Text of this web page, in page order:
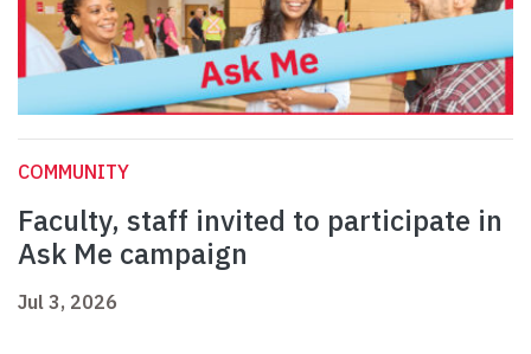
COMMUNITY
Faculty, staff invited to participate in
Ask Me campaign
Jul 3, 2026